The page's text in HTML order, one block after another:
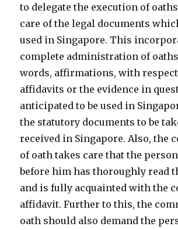
to delegate the execution of
care of the legal documents
used in Singapore. This
complete administration of
words, affirmations, with
affidavits or the evidence in
anticipated to be used in
the statutory documents to be
received in Singapore. Also, the
of oath takes care that the
before him has thoroughly read
and is fully acquainted with the
affidavit. Further to this, the
oath should also demand the